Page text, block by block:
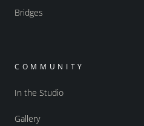
Bridges
COMMUNITY
In the Studio
Gallery